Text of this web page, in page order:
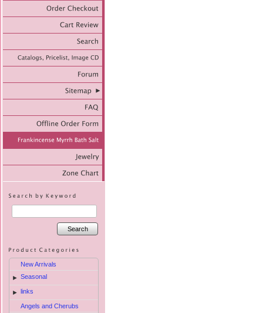
Search
New Arrivals
► Seasonal
► links
Angels and Cherubs